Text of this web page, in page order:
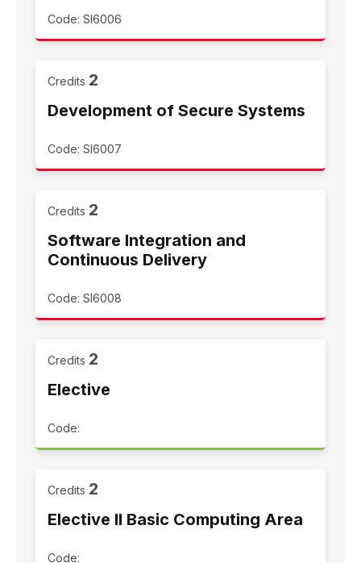
Code: SI6006
Credits 2
Development of Secure Systems
Code: SI6007
Credits 2
Software Integration and
Continuous Delivery
Code: SI6008
Credits 2
Elective
Code:
Credits 2
Elective II Basic Computing Area
Code: